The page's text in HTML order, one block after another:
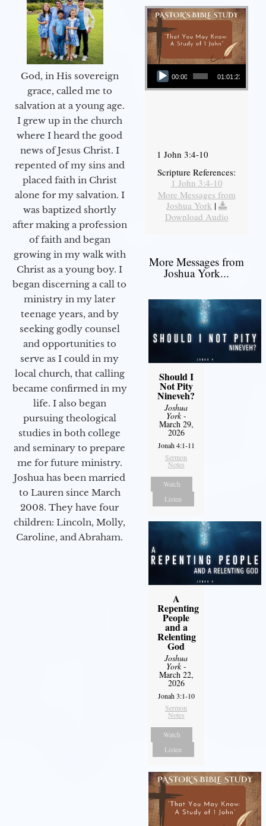
God, in His sovereign
grace, called me to
salvation at a young age.
I grew up in the church
where I heard the good
news of Jesus Christ. I
repented of my sins and
placed faith in Christ
alone for my salvation. I
was baptized shortly
after making a profession
of faith and began
growing in my walk with
Christ as a young boy. I
began discerning a call to
ministry in my later
teenage years, and by
seeking godly counsel
and opportunities to
serve as I could in my
local church, that calling
became confirmed in my
life. I also began
pursuing theological
studies in both college
and seminary to prepare
me for future ministry.​
Joshua has been married
to Lauren since March
2008. They have four
children: Lincoln, Molly,
Caroline, and Abraham.
Audio Player
00:00 01:01:23
1 John 3:4-10
Scripture References:
1 John 3:4-10
More Messages from
Joshua York |
Download Audio
More Messages from
Joshua York...
Should I
Not Pity
Nineveh?
Joshua
York-
March 29,
2026
Jonah 4:1-11
Sermon
Notes
Watch
Listen
A
Repenting
People
and a
Relenting
God
Joshua
York-
March 22,
2026
Jonah 3:1-10
Sermon
Notes
Watch
Listen